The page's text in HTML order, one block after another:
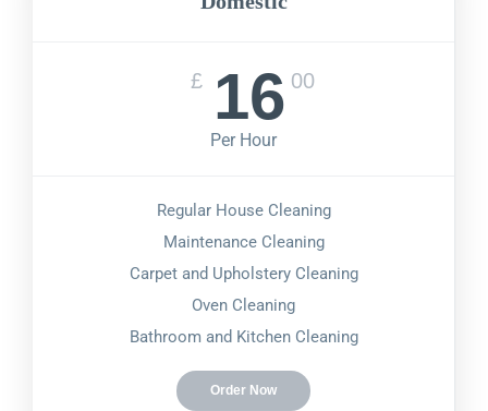
£ 16 00
Per Hour
Regular House Cleaning
Maintenance Cleaning
Carpet and Upholstery Cleaning
Oven Cleaning
Bathroom and Kitchen Cleaning
Order Now